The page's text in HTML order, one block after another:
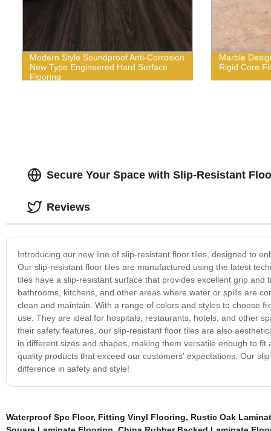
Modern Style Soundproof Anti-Corrosion
New Type Engineered Hard Surface
Flooring
Marble
Rigid Core
Secure Your Space with Slip-Resistant
Introducing our new line of slip-resistant floor tiles, designed to
Our slip-resistant floor tiles are manufactured using the latest
tiles have a slip-resistant surface that provides excellent grip
bathrooms, kitchens, and other areas where water or spills are
clean and maintain. With a range of colors and styles to choose
use. They are ideal for hospitals, restaurants, hotels, and other
their safety features, our slip-resistant floor tiles are also
in different sizes and shapes, making them versatile enough to
quality products that exceed our customers' expectations. Our
difference in safety and style!
Reviews
Waterproof Spc Floor, Fitting Vinyl Flooring, Rustic Oak